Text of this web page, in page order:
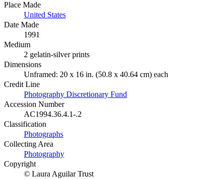
Place Made
United States
Date Made
1991
Medium
2 gelatin-silver prints
Dimensions
Unframed: 20 x 16 in. (50.8 x 40.64 cm) each
Credit Line
Photography Discretionary Fund
Accession Number
AC1994.36.4.1-.2
Classification
Photographs
Collecting Area
Photography
Copyright
© Laura Aguilar Trust